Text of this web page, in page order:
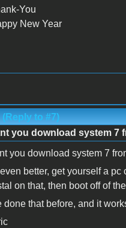
You
New Year
(Reply to #7)
you download system 7
you download system 7
better, get yourself a
on that, then boot off of
done that before, and it